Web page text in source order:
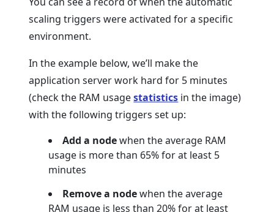
scaling triggers were activated for a specific
environment.
In the example below, we’ll make the
application server work hard for 5 minutes
(check the RAM usagestatistics in the image)
with the following triggers set up:
Add a nodewhen the average RAM
usage is more than 65% for at least 5
minutes
Remove a nodewhen the average
RAM usage is less than 20% for at least